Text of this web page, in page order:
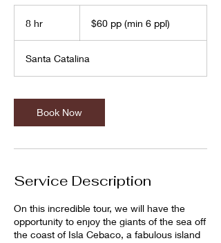
8 hr
(min
ppl)
$60 pp (min 6 ppl)
Santa Catalina
Book Now
Service Description
On this incredible tour, we will have the
opportunity to enjoy the giants of the sea off
the coast of Isla Cebaco, a fabulous island